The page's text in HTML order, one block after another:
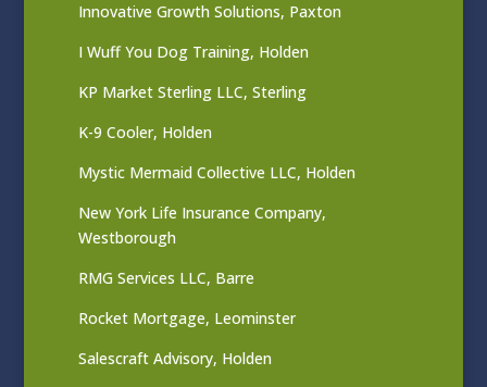
Innovative Growth Solutions, Paxton
I Wuff You Dog Training, Holden
KP Market Sterling LLC, Sterling
K-9 Cooler, Holden
Mystic Mermaid Collective LLC, Holden
New York Life Insurance Company,
Westborough
RMG Services LLC, Barre
Rocket Mortgage, Leominster
Salescraft Advisory, Holden